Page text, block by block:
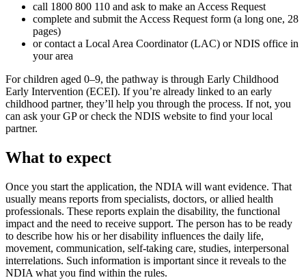
call 1800 800 110 and ask to make an Access Request
complete and submit the Access Request form (a long one, 28
pages)
or contact a Local Area Coordinator (LAC) or NDIS office in
your area
For children aged 0–9, the pathway is through Early Childhood
Early Intervention (ECEI). If you’re already linked to an early
childhood partner, they’ll help you through the process. If not, you
can ask your GP or check the NDIS website to find your local
partner.
What to expect
Once you start the application, the NDIA will want evidence. That
usually means reports from specialists, doctors, or allied health
professionals. These reports explain the disability, the functional
impact and the need to receive support. The person has to be ready
to describe how his or her disability influences the daily life,
movement, communication, self-taking care, studies, interpersonal
interrelations. Such information is important since it reveals to the
NDIA what you find within the rules.